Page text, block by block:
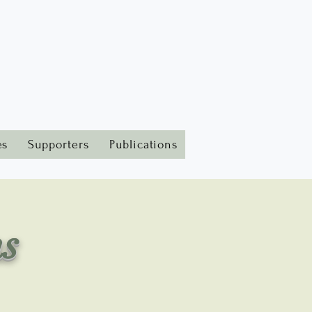
Supporters Publications